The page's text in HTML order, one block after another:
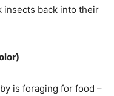
insects back into their
is foraging for food –